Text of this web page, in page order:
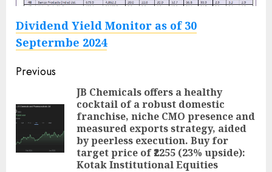
Dividend Yield Monitor as of 30
Septermbe 2024
Post
navigation
Previous
JB Chemicals offers a healthy
cocktail of a robust domestic
franchise, niche CMO presence and
measured exports strategy, aided
by peerless execution. Buy for
target price of ₹2255 (23% upside):
Kotak Institutional Equities